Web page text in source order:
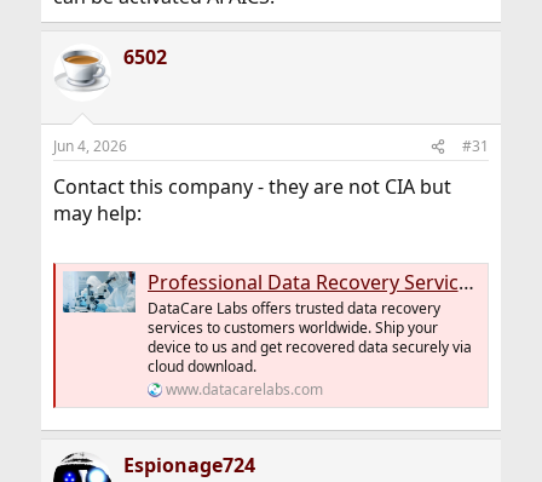
6502
Jun 4, 2026 #31
Contact this company - they are not CIA but
may help:
Professional Data Recovery Services Netherlands | DataCare Labs
DataCare Labs offers trusted data recovery
services to customers worldwide. Ship your
device to us and get recovered data securely via
cloud download.
www.datacarelabs.com
Espionage724